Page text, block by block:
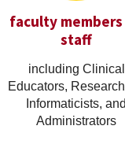
faculty members
staff
including Clinical
Educators,
Informaticists, and
Administrators